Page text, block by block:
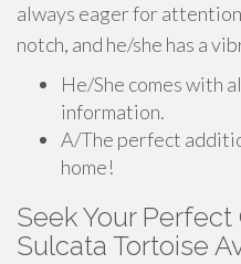
always eager for
notch, and he/she has a
He/She comes with
information.
A/The perfect
home!
Seek Your
Sulcata Tortoise